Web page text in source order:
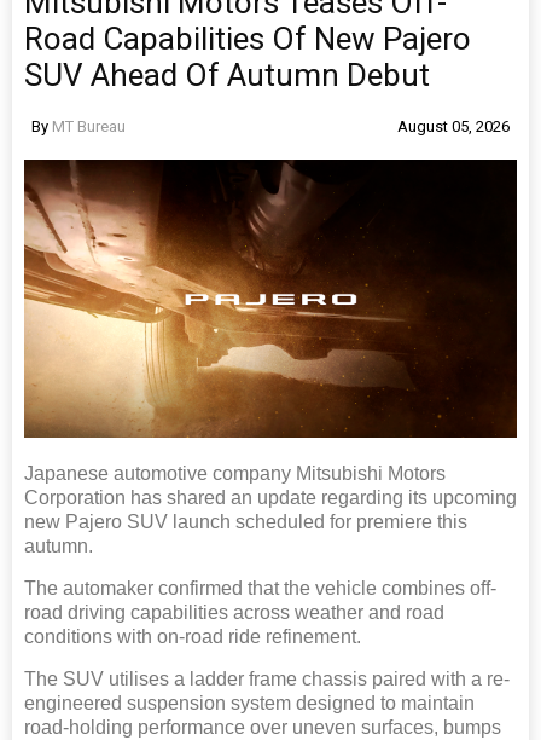
Road Capabilities Of New Pajero
SUV Ahead Of Autumn Debut
By MT Bureau August 05, 2026
Japanese automotive company Mitsubishi Motors
Corporation has shared an update regarding its upcoming
new Pajero SUV launch scheduled for premiere this
autumn.
The automaker confirmed that the vehicle combines off-
road driving capabilities across weather and road
conditions with on-road ride refinement.
The SUV utilises a ladder frame chassis paired with a re-
engineered suspension system designed to maintain
road-holding performance over uneven surfaces, bumps